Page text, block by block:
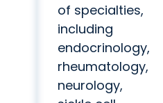
of specialties,
including
endocrinology,
rheumatology,
neurology,